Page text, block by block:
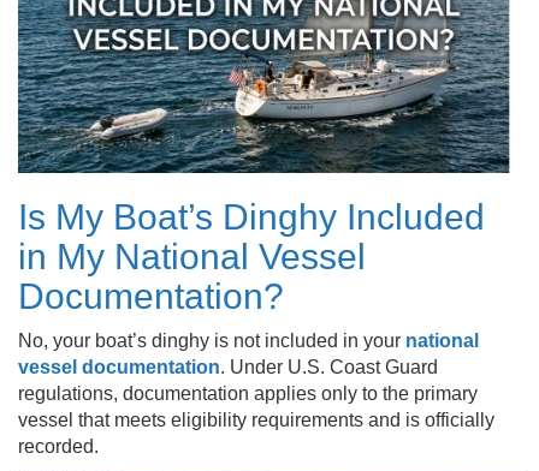
Is My Boat’s Dinghy Included
in My National Vessel
Documentation?
No, your boat’s dinghy is not included in your national
vessel documentation. Under U.S. Coast Guard
regulations, documentation applies only to the primary
vessel that meets eligibility requirements and is officially
recorded.